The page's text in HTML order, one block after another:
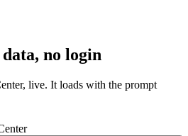
no login
live. It loads with the prompt